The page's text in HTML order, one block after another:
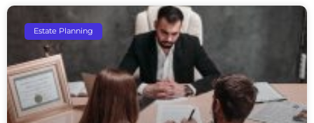
Estate Planning